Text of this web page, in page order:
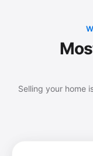
Selling your home